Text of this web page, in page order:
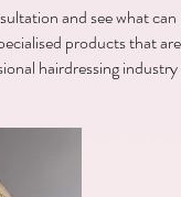
and see what can
products that are
hairdressing industry